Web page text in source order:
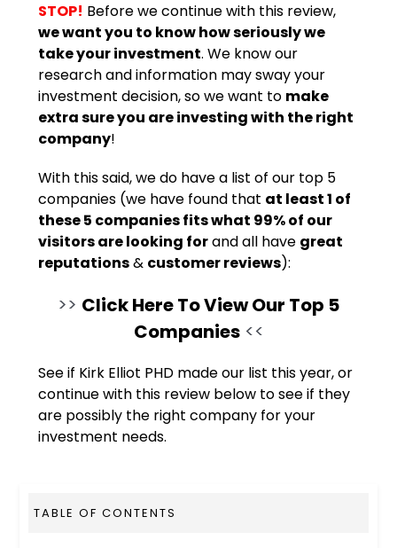
STOP! Before we continue with this review,
we want you to know how seriously we
take your investment. We know our
research and information may sway your
investment decision, so we want to make
extra sure you are investing with the right
company!
With this said, we do have a list of our top 5
companies (we have found that at least 1 of
these 5 companies fits what 99% of our
visitors are looking forand all have great
reputations& customer reviews):
>> Click Here To View Our Top 5
Companies<<
See if Kirk Elliot PHD made our list this year, or
continue with this review below to see if they
are possibly the right company for your
investment needs.
TABLE OF CONTENTS